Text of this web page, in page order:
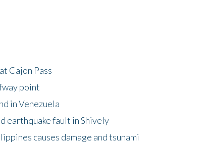
Cajon Pass
point
in Venezuela
earthquake fault in Shively
causes damage and tsunami